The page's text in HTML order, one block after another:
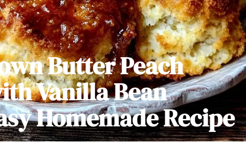
Butter Peach
Vanilla Bean
Homemade Recipe